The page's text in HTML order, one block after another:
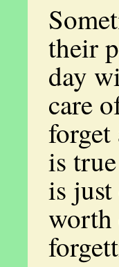
their
day
care
is
is
worth